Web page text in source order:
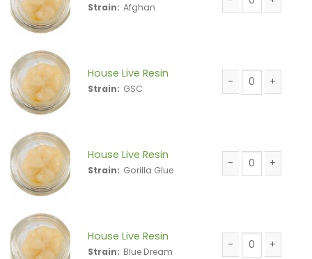
Strain: Afghan
House Live
House Live Resin
Strain: GSC
House Live
House Live Resin
Strain: Gorilla Glue
House Live
House Live Resin
Strain: Blue Dream